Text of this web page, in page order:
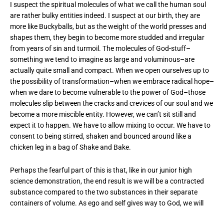
I suspect the spiritual molecules of what we call the human soul
are rather bulky entities indeed. I suspect at our birth, they are
more like Buckyballs, but as the weight of the world presses and
shapes them, they begin to become more studded and irregular
from years of sin and turmoil. The molecules of God-stuff–
something we tend to imagine as large and voluminous–are
actually quite small and compact. When we open ourselves up to
the possibility of transformation–when we embrace radical hope–
when we dare to become vulnerable to the power of God–those
molecules slip between the cracks and crevices of our soul and we
become a more miscible entity. However, we can’t sit still and
expect it to happen. We have to allow mixing to occur. We have to
consent to being stirred, shaken and bounced around like a
chicken leg in a bag of Shake and Bake.
Perhaps the fearful part of this is that, like in our junior high
science demonstration, the end result is we will be a contracted
substance compared to the two substances in their separate
containers of volume. As ego and self gives way to God, we will